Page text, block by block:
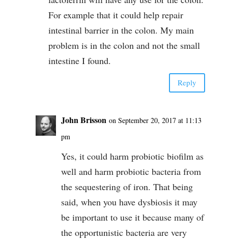
For example that it could help repair
intestinal barrier in the colon. My main
problem is in the colon and not the small
intestine I found.
Reply
John Brisson on September 20, 2017 at 11:13
pm
Yes, it could harm probiotic biofilm as
well and harm probiotic bacteria from
the sequestering of iron. That being
said, when you have dysbiosis it may
be important to use it because many of
the opportunistic bacteria are very